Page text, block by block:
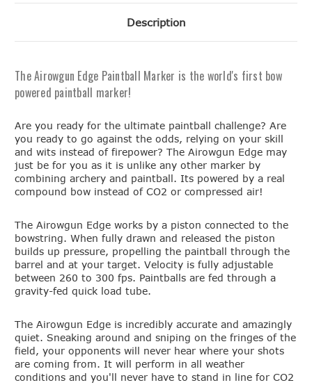
Description
The Airowgun Edge Paintball Marker is the world's first bow
powered paintball marker!
Are you ready for the ultimate paintball challenge? Are
you ready to go against the odds, relying on your skill
and wits instead of firepower? The Airowgun Edge may
just be for you as it is unlike any other marker by
combining archery and paintball. Its powered by a real
compound bow instead of CO2 or compressed air!
The Airowgun Edge works by a piston connected to the
bowstring. When fully drawn and released the piston
builds up pressure, propelling the paintball through the
barrel and at your target. Velocity is fully adjustable
between 260 to 300 fps. Paintballs are fed through a
gravity-fed quick load tube.
The Airowgun Edge is incredibly accurate and amazingly
quiet. Sneaking around and sniping on the fringes of the
field, your opponents will never hear where your shots
are coming from. It will perform in all weather
conditions and you'll never have to stand in line for CO2